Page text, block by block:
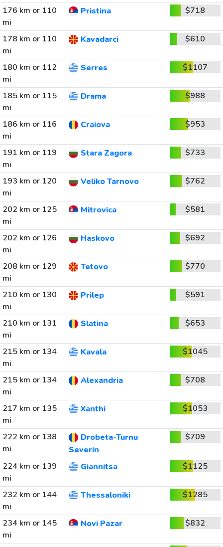
176 km or 110
mi
Pristina $718
178 km or 110
mi
Kavadarci $610
180 km or 112
mi
Serres $1107
185 km or 115
mi
Drama $988
186 km or 116
mi
Craiova $953
191 km or 119
mi
Stara Zagora $733
193 km or 120
mi
Veliko Tarnovo $762
202 km or 125
mi
Mitrovica $581
202 km or 126
mi
Haskovo $692
208 km or 129
mi
Tetovo $770
210 km or 130
mi
Prilep $591
210 km or 131
mi
Slatina $653
215 km or 134
mi
Kavala $1045
215 km or 134
mi
Alexandria $708
217 km or 135
mi
Xanthi $1053
222 km or 138
mi
Drobeta-Turnu
Severin
$709
224 km or 139
mi
Giannitsa $1125
232 km or 144
mi
Thessaloniki $1285
234 km or 145
mi
Novi Pazar $832